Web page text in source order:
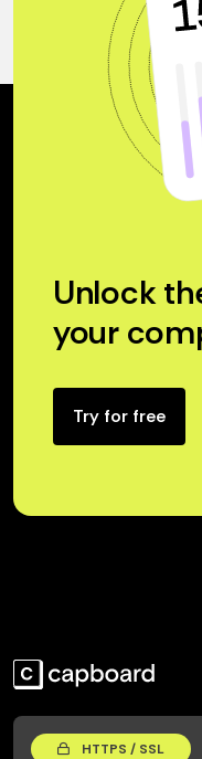
Unlock
your
Try for free
HTTPS / SSL